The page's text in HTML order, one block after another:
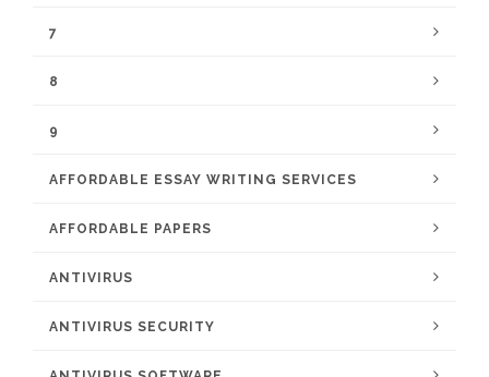
7
8
9
AFFORDABLE ESSAY WRITING SERVICES
AFFORDABLE PAPERS
ANTIVIRUS
ANTIVIRUS SECURITY